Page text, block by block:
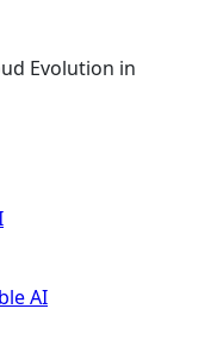
Evolution in
AI